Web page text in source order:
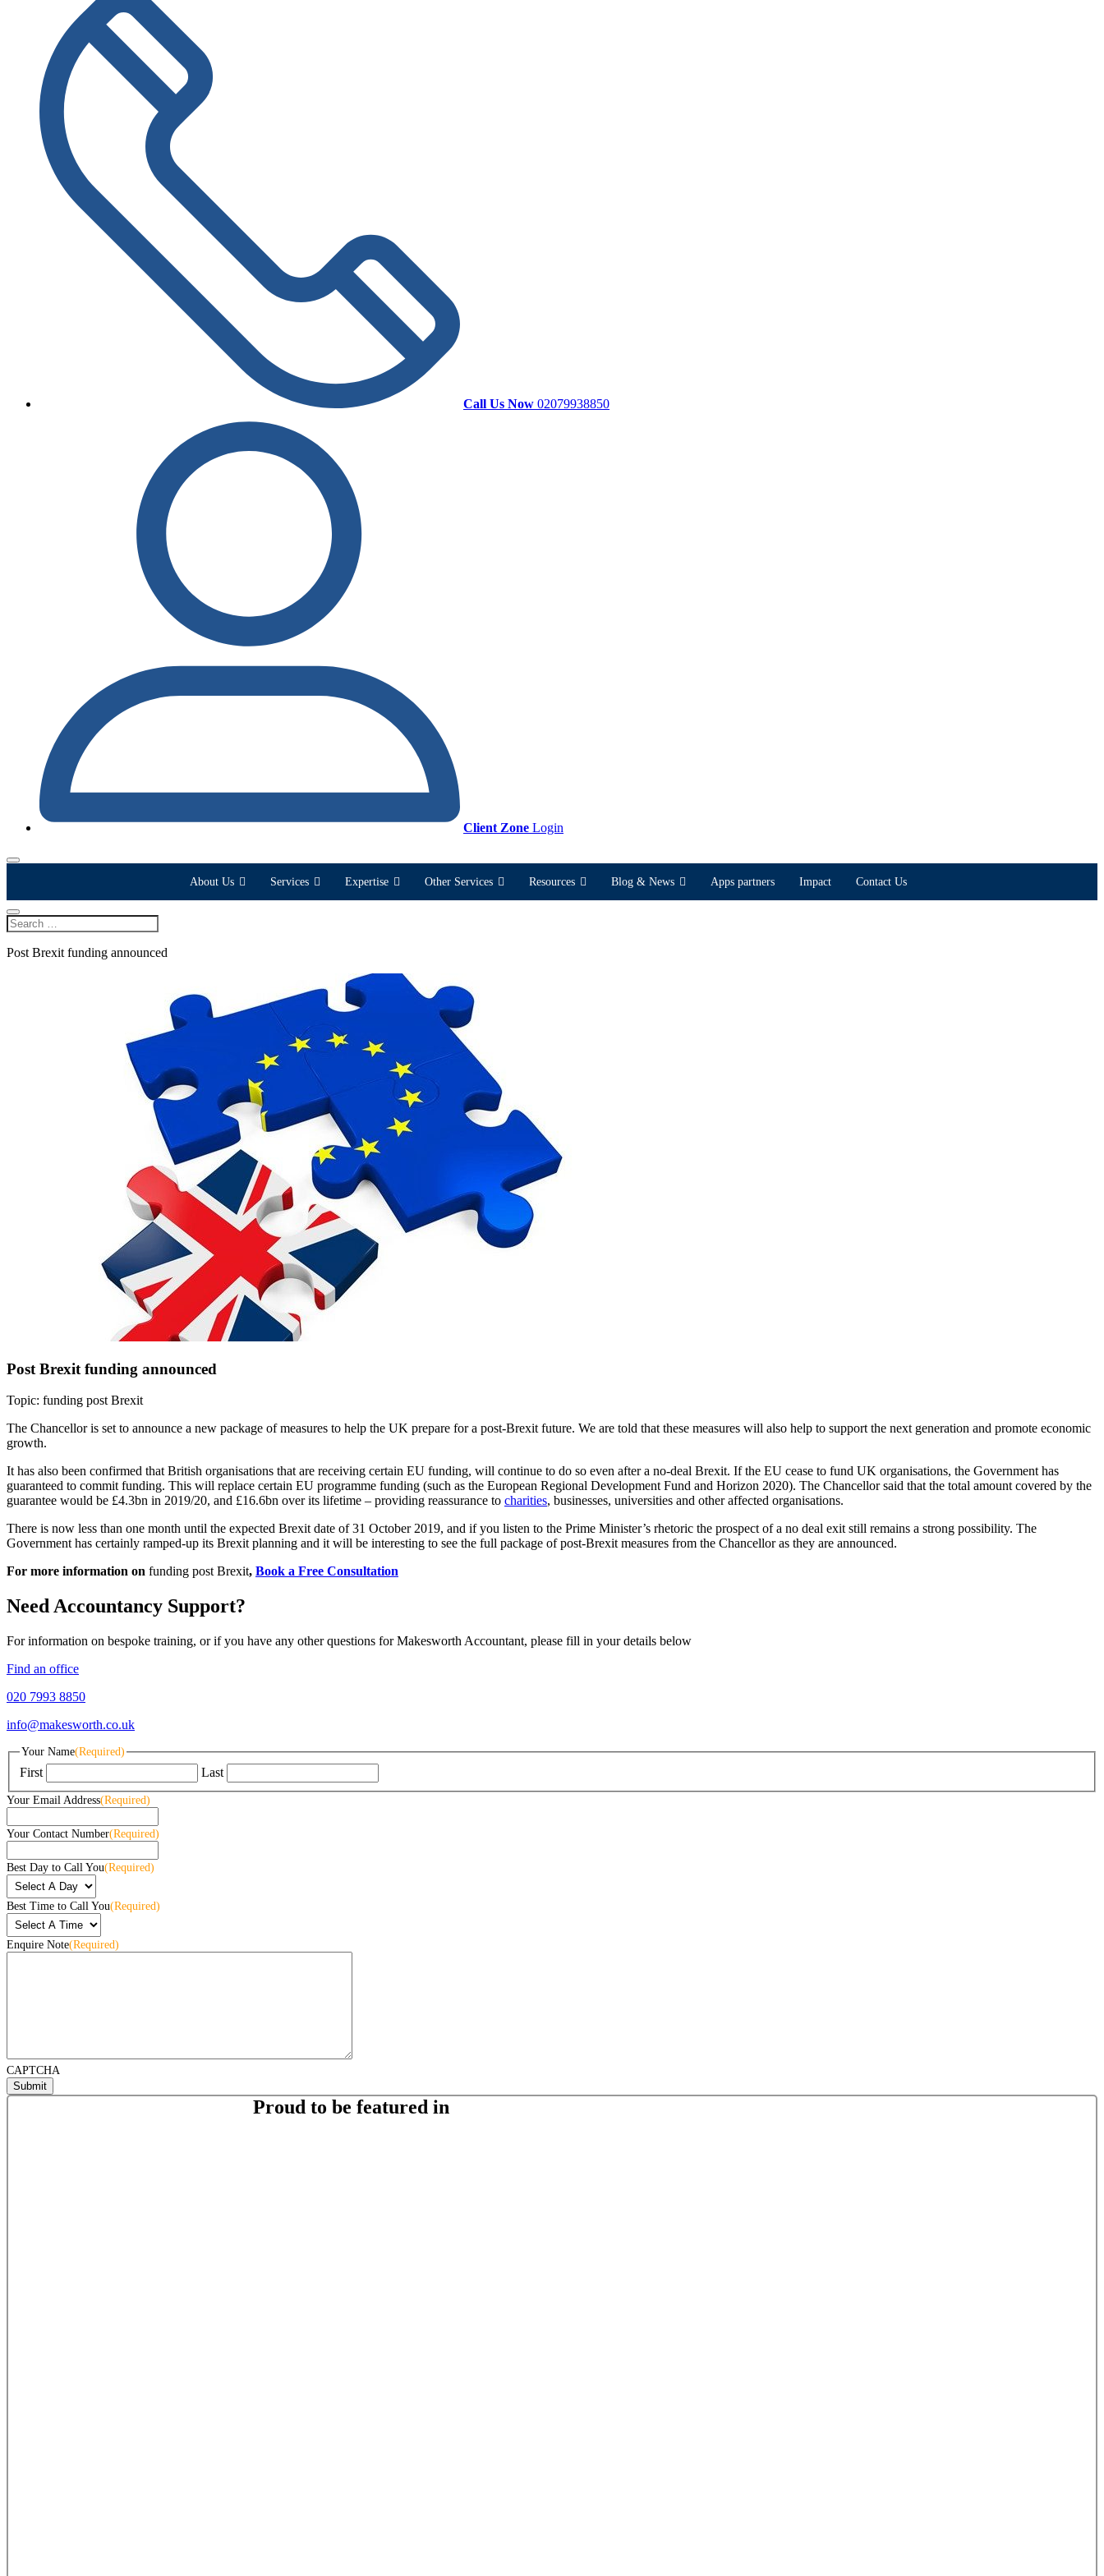
Call Us Now 02079938850
Client Zone Login
About Us Services Expertise Other Services Resources Blog & News Apps partners Impact Contact Us
Post Brexit funding announced
Post Brexit funding announced
Topic: funding post Brexit
The Chancellor is set to announce a new package of measures to help the UK prepare for a post-Brexit future. We are told that these measures will also help to support the next generation and promote economic
growth.
It has also been confirmed that British organisations that are receiving certain EU funding, will continue to do so even after a no-deal Brexit. If the EU cease to fund UK organisations, the Government has
guaranteed to commit funding. This will replace certain EU programme funding (such as the European Regional Development Fund and Horizon 2020). The Chancellor said that the total amount covered by the
guarantee would be £4.3bn in 2019/20, and £16.6bn over its lifetime – providing reassurance to charities, businesses, universities and other affected organisations.
There is now less than one month until the expected Brexit date of 31 October 2019, and if you listen to the Prime Minister’s rhetoric the prospect of a no deal exit still remains a strong possibility. The
Government has certainly ramped-up its Brexit planning and it will be interesting to see the full package of post-Brexit measures from the Chancellor as they are announced.
For more information on funding post Brexit, Book a Free Consultation
Need Accountancy Support?
For information on bespoke training, or if you have any other questions for Makesworth Accountant, please fill in your details below
Find an office
020 7993 8850
info@makesworth.co.uk
Your Name(Required)
First Last
Your Email Address(Required)
Your Contact Number(Required)
Best Day to Call You(Required)
Best Time to Call You(Required)
Enquire Note(Required)
CAPTCHA
Proud to be featured in